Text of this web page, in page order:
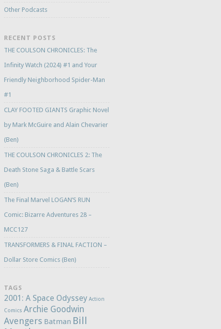
Other Podcasts
RECENT POSTS
THE COULSON CHRONICLES: The
Infinity Watch (2024) #1 and Your
Friendly Neighborhood Spider-Man
#1
CLAY FOOTED GIANTS Graphic Novel
by Mark McGuire and Alain Chevarier
(Ben)
THE COULSON CHRONICLES 2: The
Death Stone Saga & Battle Scars
(Ben)
The Final Marvel LOGAN’S RUN
Comic: Bizarre Adventures 28 –
MCC127
TRANSFORMERS & FINAL FACTION –
Dollar Store Comics (Ben)
TAGS
2001: A Space Odyssey Action
Comics Archie Goodwin
Avengers Batman Bill